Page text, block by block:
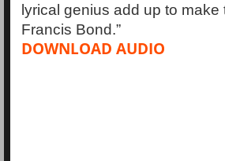
lyrical genius add up to
Francis Bond.”
DOWNLOAD AUDIO